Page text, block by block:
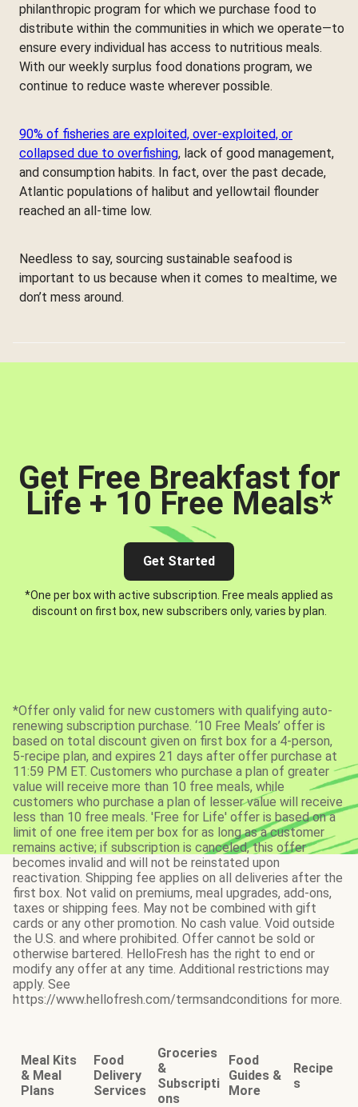
philanthropic program for which we purchase food to
distribute within the communities in which we operate—to
ensure every individual has access to nutritious meals.
With our weekly surplus food donations program, we
continue to reduce waste wherever possible.
90% of fisheries are exploited, over-exploited, or
collapsed due to overfishing, lack of good management,
and consumption habits. In fact, over the past decade,
Atlantic populations of halibut and yellowtail flounder
reached an all-time low.
Needless to say, sourcing sustainable seafood is
important to us because when it comes to mealtime, we
don’t mess around.
Get Free Breakfast for
Life + 10 Free Meals*
Get Started
*One per box with active subscription. Free meals applied as
discount on first box, new subscribers only, varies by plan.
*Offer only valid for new customers with qualifying auto-
renewing subscription purchase. ‘10 Free Meals’ offer is
based on total discount given on first box for a 4-person,
5-recipe plan, and expires 21 days after offer purchase at
11:59 PM ET. Customers who purchase a plan of greater
value will receive more than 10 free meals, while
customers who purchase a plan of lesser value will receive
less than 10 free meals. 'Free for Life' offer is based on a
limit of one free item per box for as long as a customer
remains active; if subscription is canceled, this offer
becomes invalid and will not be reinstated upon
reactivation. Shipping fee applies on all deliveries after the
first box. Not valid on premiums, meal upgrades, add-ons,
taxes or shipping fees. May not be combined with gift
cards or any other promotion. No cash value. Void outside
the U.S. and where prohibited. Offer cannot be sold or
otherwise bartered. HelloFresh has the right to end or
modify any offer at any time. Additional restrictions may
apply. See
https://www.hellofresh.com/termsandconditions for more.
Meal Kits
& Meal
Plans
Food
Delivery
Services
Groceries
&
Subscripti
ons
Food
Guides &
More
Recipe
s